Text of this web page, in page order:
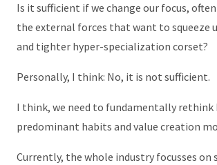
Is it sufficient if we change our focus,
the external forces that want to squeeze
and tighter hyper-specialization corset?
Personally, I think: No, it is not sufficient.
I think, we need to fundamentally rethink
predominant habits and value creation
Currently, the whole industry focusses on